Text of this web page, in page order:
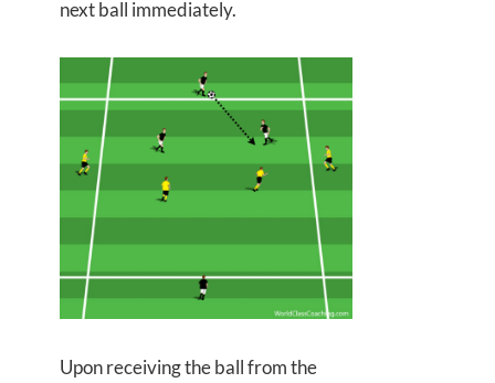
next ball immediately.
Upon receiving the ball from the